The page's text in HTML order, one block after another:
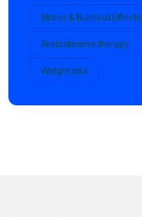
Stress & Burnout Effects
Testosterone therapy
Weight loss